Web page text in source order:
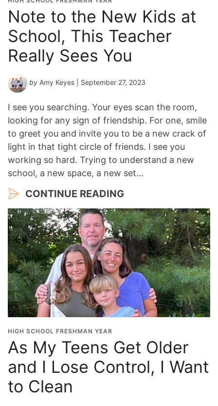
Note to the New Kids at
School, This Teacher
Really Sees You
by Amy Keyes | September 27, 2023
I see you searching. Your eyes scan the room,
looking for any sign of friendship. For one, smile
to greet you and invite you to be a new crack of
light in that tight circle of friends. I see you
working so hard. Trying to understand a new
school, a new space, a new set…
CONTINUE READING
HIGH SCHOOL FRESHMAN YEAR
As My Teens Get Older
and I Lose Control, I Want
to Clean